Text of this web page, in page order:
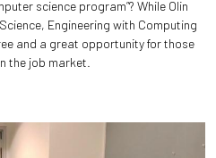
science program”? While Olin
Engineering with Computing
and a great opportunity for those
the job market.